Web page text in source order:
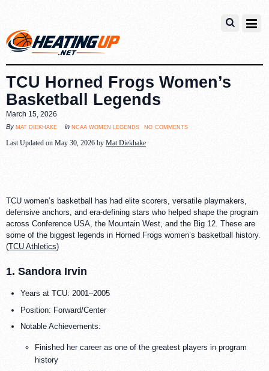
TCU Horned Frogs Women’s
Basketball Legends
March 15, 2026
By mat diekhake in ncaa women legends no comments
Last Updated on May 30, 2026 by Mat Diekhake
TCU women’s basketball has had elite scorers, versatile playmakers,
defensive anchors, and era-defining stars who helped shape the program
across Conference USA, the Mountain West, and the Big 12. These are
some of the biggest legends in Horned Frogs women’s basketball history.
(TCU Athletics)
1. Sandora Irvin
Years at TCU: 2001–2005
Position: Forward/Center
Notable Achievements:
Finished her career as one of the greatest players in program
history